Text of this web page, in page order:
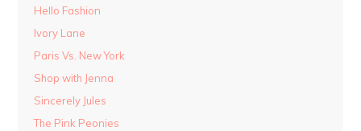
Hello Fashion
Ivory Lane
Paris Vs. New York
Shop with Jenna
Sincerely Jules
The Pink Peonies